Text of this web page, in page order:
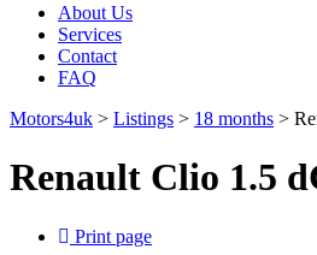
About Us
Services
Contact
FAQ
Motors4uk > Listings > 18 months >
Renault Clio 1.5
Print page